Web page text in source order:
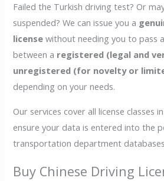
Failed the Turkish driving test? Or
suspended? We can issue you a
license without needing you to pass
between a registered (legal and
unregistered (for novelty or
depending on your needs.
Our services cover all license classes
ensure your data is entered into the
transportation department
Buy Chinese Driving